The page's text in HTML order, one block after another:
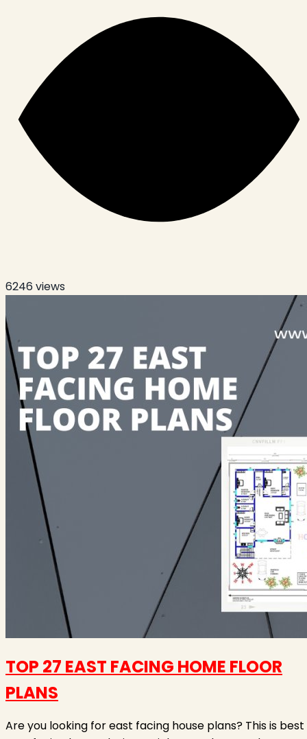
6246views
TOP 27 EAST FACING HOME FLOOR
PLANS
Are you looking for east facing house plans? This is best